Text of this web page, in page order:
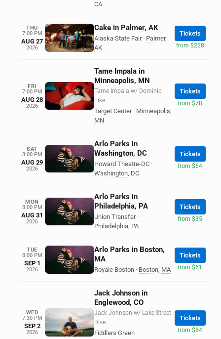
CA
THU
7:00 PM
AUG 27
2026
Cake in Palmer, AK
Alaska State Fair · Palmer,
AK
Tickets
from $228
FRI
7:00 PM
AUG 28
2026
Tame Impala in
Minneapolis, MN
Tame Impala w/ Dominic
Fike
Target Center · Minneapolis,
MN
Tickets
from $78
SAT
8:00 PM
AUG 29
2026
Arlo Parks in
Washington, DC
Howard Theatre-DC ·
Washington, DC
Tickets
from $64
MON
8:00 PM
AUG 31
2026
Arlo Parks in
Philadelphia, PA
Union Transfer ·
Philadelphia, PA
Tickets
from $35
TUE
8:00 PM
SEP 1
2026
Arlo Parks in Boston,
MA
Royale Boston · Boston, MA
Tickets
from $61
WED
7:30 PM
SEP 2
2026
Jack Johnson in
Englewood, CO
Jack Johnson w/ Lake Street
Dive
Fiddlers Green
Tickets
from $84